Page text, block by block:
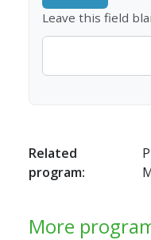
Leave this field
Related
program:
More